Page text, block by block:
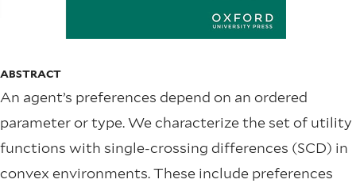
ABSTRACT
An agent’s preferences depend on an ordered
parameter or type. We characterize the set of utility
functions with single-crossing differences (SCD) in
convex environments. These include preferences